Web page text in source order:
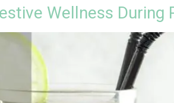
Wellness During